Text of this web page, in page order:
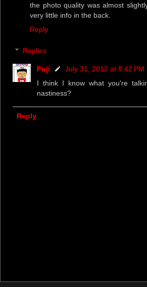
the photo quality was almost
very little info in the back.
Reply
Replies
Fuji
July 31, 2012 at 5:42 PM
I think I know what you're
nastiness?
Reply